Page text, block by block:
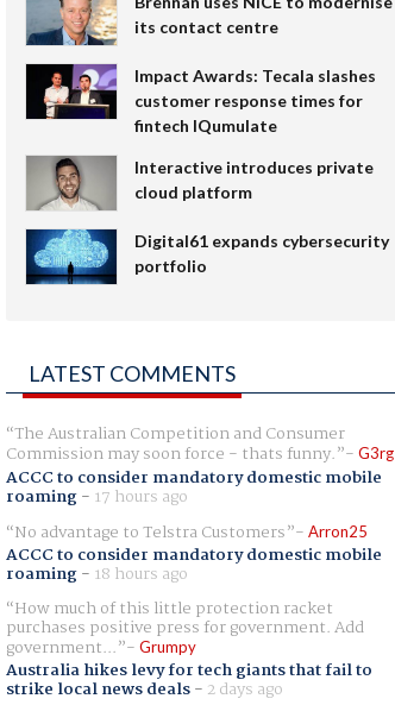
its contact centre
Impact Awards: Tecala slashes
customer response times for
fintech IQumulate
Interactive introduces private
cloud platform
Digital61 expands cybersecurity
portfolio
LATEST COMMENTS
The Australian Competition and Consumer
Commission may soon force - thats funny. G3rg
ACCC to consider mandatory domestic mobile
roaming- 17 hours ago
No advantage to Telstra Customers
Arron25
ACCC to consider mandatory domestic mobile
roaming- 18 hours ago
How much of this little protection racket
purchases positive press for government. Add
government... Grumpy
Australia hikes levy for tech giants that fail to
strike local news deals- 2 days ago